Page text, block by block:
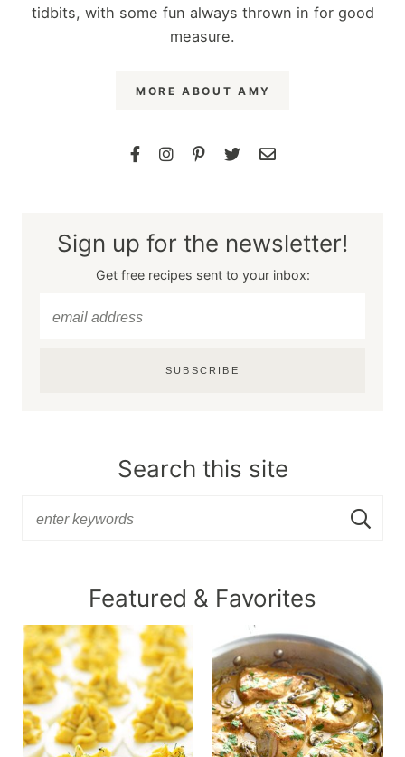
tidbits, with some fun always thrown in for good
measure.
MORE ABOUT AMY
Sign up for the newsletter!
Get free recipes sent to your inbox:
SUBSCRIBE
Search this site
Featured & Favorites